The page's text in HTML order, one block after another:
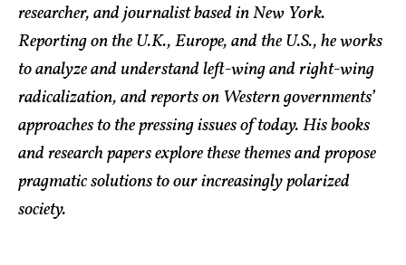
researcher, and journalist based in New York.
Reporting on the U.K., Europe, and the U.S., he works
to analyze and understand left-wing and right-wing
radicalization, and reports on Western governments’
approaches to the pressing issues of today. His books
and research papers explore these themes and propose
pragmatic solutions to our increasingly polarized
society.